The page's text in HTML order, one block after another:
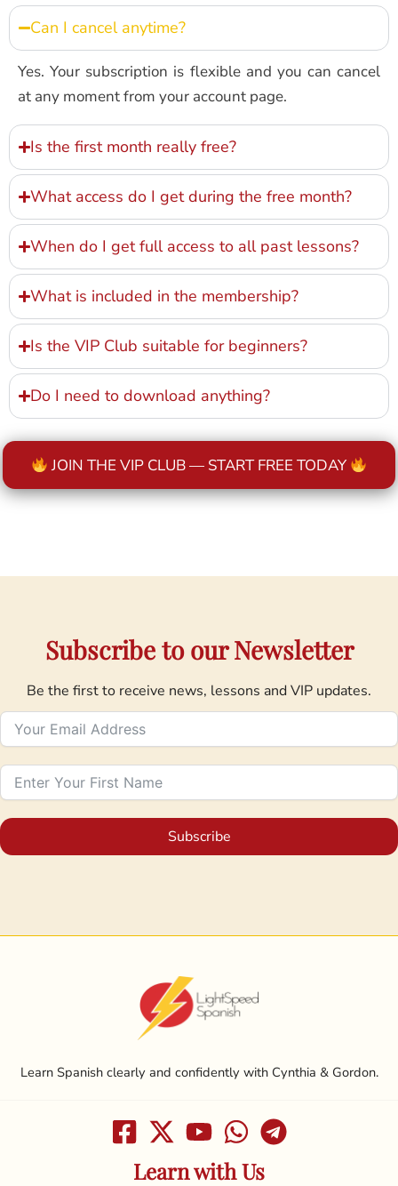
Can I cancel anytime?
Yes. Your subscription is flexible and you can cancel
at any moment from your account page.
Is the first month really free?
What access do I get during the free month?
When do I get full access to all past lessons?
What is included in the membership?
Is the VIP Club suitable for beginners?
Do I need to download anything?
JOIN THE VIP CLUB — START FREE TODAY
Subscribe to our Newsletter
Be the first to receive news, lessons and VIP updates.
Subscribe
Learn Spanish clearly and confidently with Cynthia & Gordon.
Learn with Us